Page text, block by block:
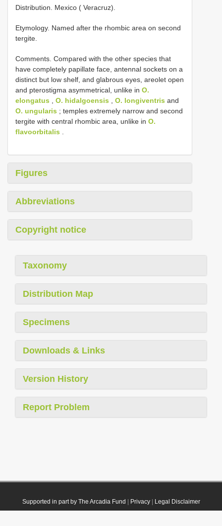
Distribution. Mexico ( Veracruz).
Etymology. Named after the rhombic area on second
tergite.
Comments. Compared with the other species that
have completely papillate face, antennal sockets on a
distinct but low shelf, and glabrous eyes, areolet open
and pterostigma asymmetrical, unlike in O.
elongatus
O. hidalgoensis O. longiventris and
O. ungularis ; temples extremely narrow and second
tergite with central rhombic area, unlike in O.
flavoorbitalis
Figures
Abbreviations
Copyright notice
Taxonomy
Distribution Map
Specimens
Downloads & Links
Version History
Report Problem
Supported in part by The Arcadia Fund Privacy| Legal Disclaimer